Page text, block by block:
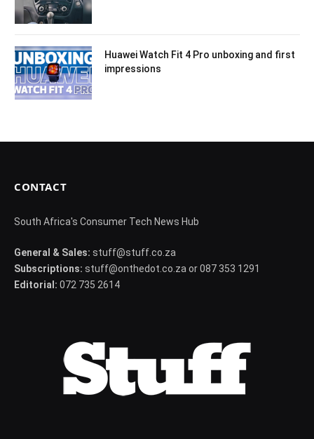
Huawei Watch Fit 4 Pro unboxing and first
impressions
CONTACT
South Africa's Consumer Tech News Hub
General & Sales: stuff@stuff.co.za
Subscriptions: stuff@onthedot.co.za or 087 353 1291
Editorial: 072 735 2614